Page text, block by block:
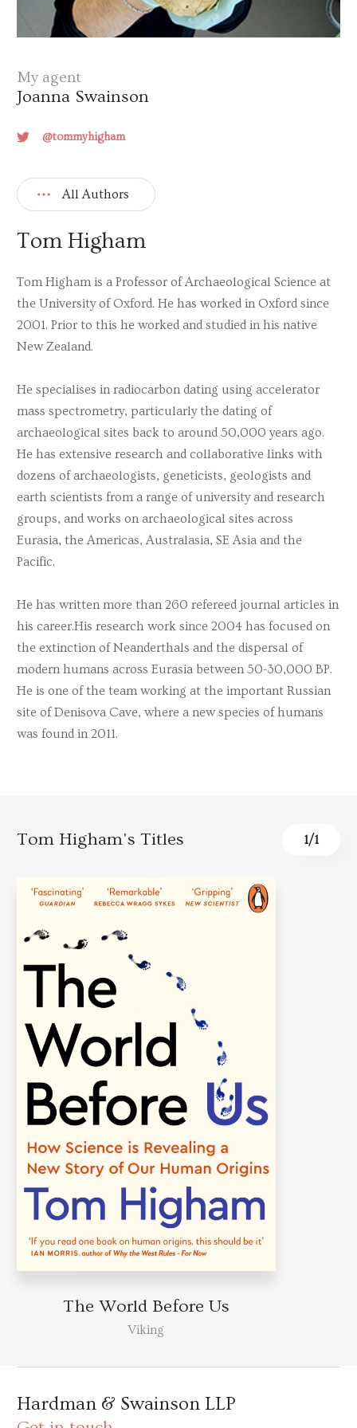
My agent
Joanna Swainson
@tommyhigham
All Authors
Tom Higham
Tom Higham is a Professor of Archaeological Science at
the University of Oxford. He has worked in Oxford since
2001. Prior to this he worked and studied in his native
New Zealand.
He specialises in radiocarbon dating using accelerator
mass spectrometry, particularly the dating of
archaeological sites back to around 50,000 years ago.
He has extensive research and collaborative links with
dozens of archaeologists, geneticists, geologists and
earth scientists from a range of university and research
groups, and works on archaeological sites across
Eurasia, the Americas, Australasia, SE Asia and the
Pacific.
He has written more than 260 refereed journal articles in
his career.His research work since 2004 has focused on
the extinction of Neanderthals and the dispersal of
modern humans across Eurasia between 50-30,000 BP.
He is one of the team working at the important Russian
site of Denisova Cave, where a new species of humans
was found in 2011.
Tom Higham's Titles 1/1
The World Before Us
Viking
Hardman & Swainson LLP